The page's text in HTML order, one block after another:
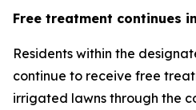
Free treatment continues
Residents within the
continue to receive free
irrigated lawns through the